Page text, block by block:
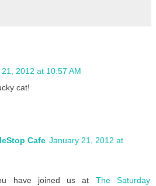
2012 at 10:57 AM
cat!
Cafe January 21, 2012 at
have joined us at The Saturday